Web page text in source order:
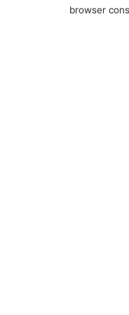
browser